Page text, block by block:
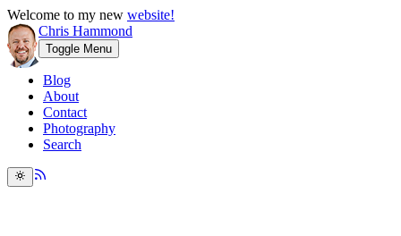
Welcome to my new website!
Chris Hammond
Toggle Menu
Blog
About
Contact
Photography
Search